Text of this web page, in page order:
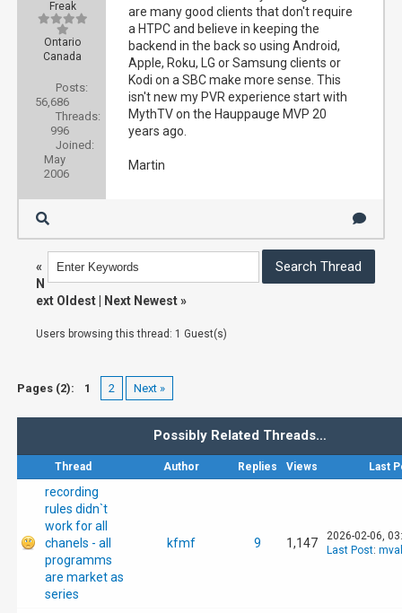
Freak
Ontario
Canada
Posts:
56,686
Threads:
996
Joined:
May
2006
are many good clients that don't require
a HTPC and believe in keeping the
backend in the back so using Android,
Apple, Roku, LG or Samsung clients or
Kodi on a SBC make more sense. This
isn't new my PVR experience start with
MythTV on the Hauppauge MVP 20
years ago.
Martin
«
N
ext Oldest
Next Newest»
Users browsing this thread: 1 Guest(s)
Pages (2): 1 2 Next »
Possibly Related Threads…
Thread Author Replies Views Last
recording
rules didn`t
work for all
chanels - all
programms
are market as
series
kfmf 9 1,147
2026-02-06,
Last Post: